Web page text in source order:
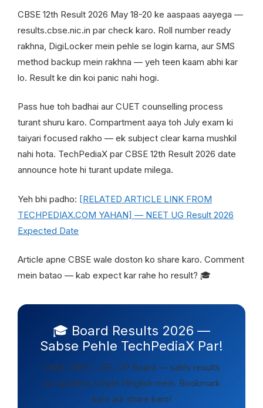
CBSE 12th Result 2026 May 18-20 ke aaspaas aayega —
results.cbse.nic.in par check karo. Roll number ready
rakhna, DigiLocker mein pehle se login karna, aur SMS
method backup mein rakhna — yeh teen kaam abhi kar
lo. Result ke din koi panic nahi hogi.
Pass hue toh badhai aur CUET counselling process
turant shuru karo. Compartment aaya toh July exam ki
taiyari focused rakho — ek subject clear karna mushkil
nahi hota. TechPediaX par CBSE 12th Result 2026 date
announce hote hi turant update milega.
Yeh bhi padho: [RELATED ARTICLE LINK FROM
TECHPEDIAX.COM YAHAN] — NEET UG Result 2026
Expected Date
Article apne CBSE wale doston ko share karo. Comment
mein batao — kab expect kar rahe ho result? 🎓
🎓 Board Results 2026 —
Sabse Pehle TechPediaX Par!
CBSE, NEET, JEE, UP Board — sabhi results
aur updates simple Hinglish mein. Bookmark
karo aur share karo!